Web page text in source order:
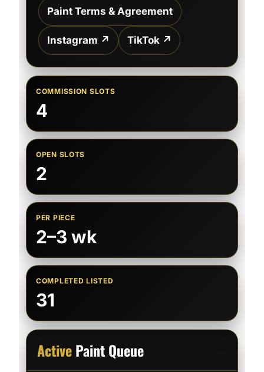
Paint Terms & Agreement
Instagram ↗ TikTok ↗
COMMISSION SLOTS
4
OPEN SLOTS
2
PER PIECE
2–3 wk
COMPLETED LISTED
31
ActivePaint Queue